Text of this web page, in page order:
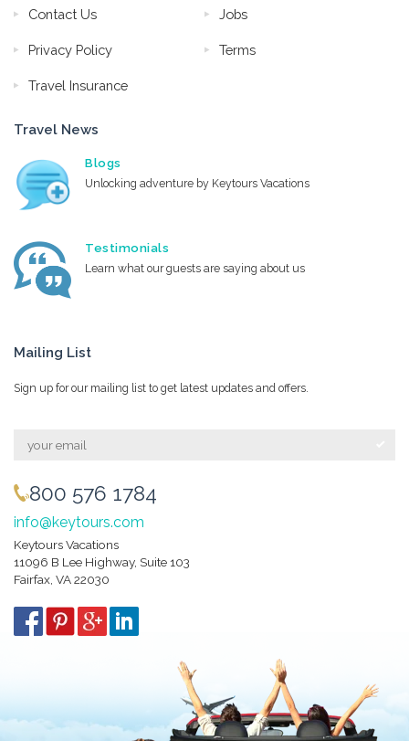
Contact Us Jobs
Privacy Policy Terms
Travel Insurance
Travel News
Blogs
Unlocking adventure by Keytours Vacations
Testimonials
Learn what our guests are saying about us
Mailing List
Sign up for our mailing list to get latest updates and offers.
800 576 1784
info@keytours.com
Keytours Vacations
11096 B Lee Highway, Suite 103
Fairfax, VA 22030